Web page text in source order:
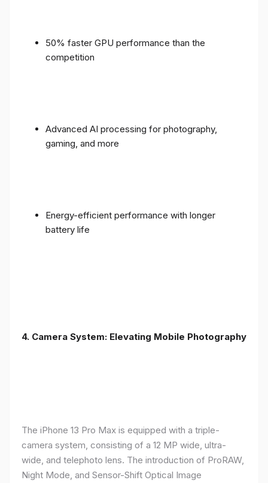
50% faster GPU performance than the
competition
Advanced AI processing for photography,
gaming, and more
Energy-efficient performance with longer
battery life
4. Camera System: Elevating Mobile Photography
The iPhone 13 Pro Max is equipped with a triple-
camera system, consisting of a 12 MP wide, ultra-
wide, and telephoto lens. The introduction of ProRAW,
Night Mode, and Sensor-Shift Optical Image